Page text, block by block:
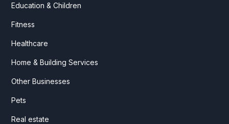
Education & Children
Fitness
Healthcare
Home & Building Services
Other Businesses
Pets
Real estate